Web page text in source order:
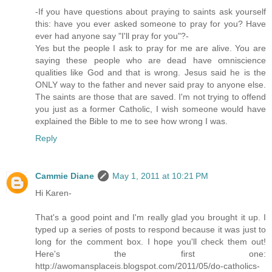
-If you have questions about praying to saints ask yourself
this: have you ever asked someone to pray for you? Have
ever had anyone say "I'll pray for you"?-
Yes but the people I ask to pray for me are alive. You are
saying these people who are dead have omniscience
qualities like God and that is wrong. Jesus said he is the
ONLY way to the father and never said pray to anyone else.
The saints are those that are saved. I'm not trying to offend
you just as a former Catholic, I wish someone would have
explained the Bible to me to see how wrong I was.
Reply
Cammie Diane
May 1, 2011 at 10:21 PM
Hi Karen-
That's a good point and I'm really glad you brought it up. I
typed up a series of posts to respond because it was just to
long for the comment box. I hope you'll check them out!
Here's the first one:
http://awomansplaceis.blogspot.com/2011/05/do-catholics-